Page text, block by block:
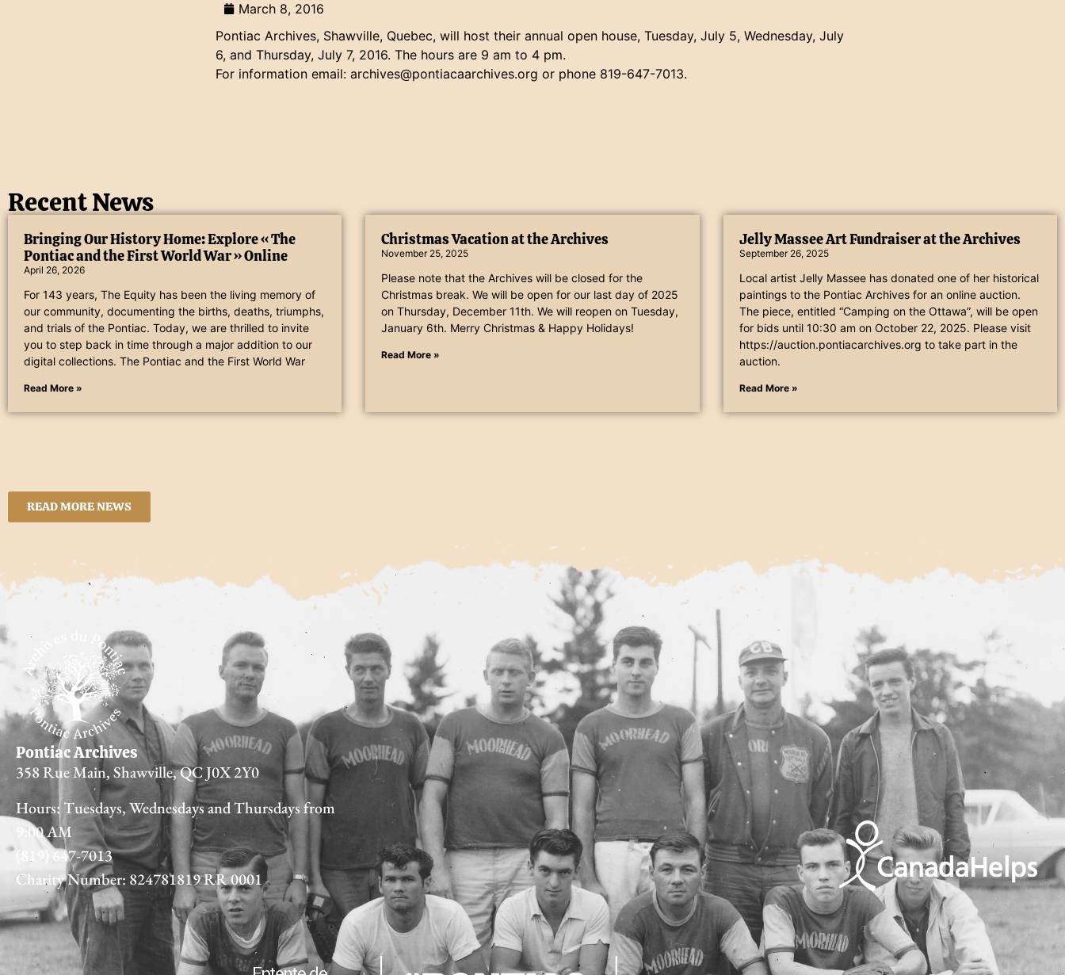
March 8, 2016
Pontiac Archives, Shawville, Quebec, will host their annual open house, Tuesday, July 5, Wednesday, July
6, and Thursday, July 7, 2016. The hours are 9 am to 4 pm.
For information email: archives@pontiacaarchives.org or phone 819-647-7013.
Recent News
Bringing Our History Home: Explore « The
Pontiac and the First World War » Online
April 26, 2026
For 143 years, The Equity has been the living memory of
our community, documenting the births, deaths, triumphs,
and trials of the Pontiac. Today, we are thrilled to invite
you to step back in time through a major addition to our
digital collections. The Pontiac and the First World War
Read More »
Christmas Vacation at the Archives
November 25, 2025
Please note that the Archives will be closed for the
Christmas break. We will be open for our last day of 2025
on Thursday, December 11th. We will reopen on Tuesday,
January 6th. Merry Christmas & Happy Holidays!
Read More »
Jelly Massee Art Fundraiser at the Archives
September 26, 2025
Local artist Jelly Massee has donated one of her historical
paintings to the Pontiac Archives for an online auction.
The piece, entitled “Camping on the Ottawa”, will be open
for bids until 10:30 am on October 22, 2025. Please visit
https://auction.pontiacarchives.org to take part in the
auction.
Read More »
READ MORE NEWS
Pontiac Archives
358 Rue Main, Shawville, QC J0X 2Y0
Hours: Tuesdays, Wednesdays and Thursdays from
9:00 AM
(819) 647-7013
Charity Number: 824781819 RR 0001